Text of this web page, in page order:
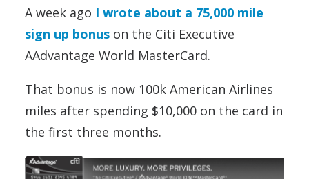
A week ago I wrote about a 75,000 mile
sign up bonus on the Citi Executive
AAdvantage World MasterCard.
That bonus is now 100k American Airlines
miles after spending $10,000 on the card in
the first three months.